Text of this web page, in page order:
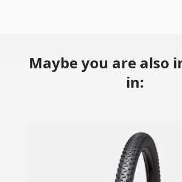
Maybe you are also
in: